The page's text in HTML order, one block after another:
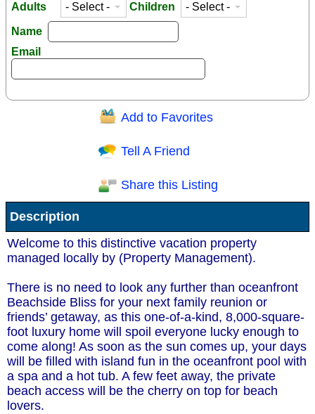
Adults Children
Name
Email
Question/Comment:
Receive Special Offers via email
Send
Add to Favorites
Tell A Friend
Share this Listing
Description
Welcome to this distinctive vacation property
managed locally by (Property Management).
There is no need to look any further than oceanfront
Beachside Bliss for your next family reunion or
friends’ getaway, as this one-of-a-kind, 8,000-square-
foot luxury home will spoil everyone lucky enough to
come along! As soon as the sun comes up, your days
will be filled with island fun in the oceanfront pool with
a spa and a hot tub. A few feet away, the private
beach access will be the cherry on top for beach
lovers.